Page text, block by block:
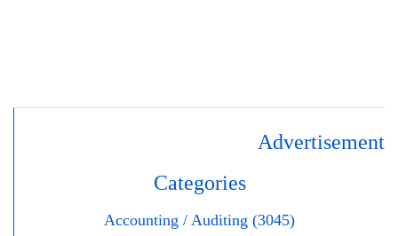
Advertisement
Categories
Accounting / Auditing (3045)